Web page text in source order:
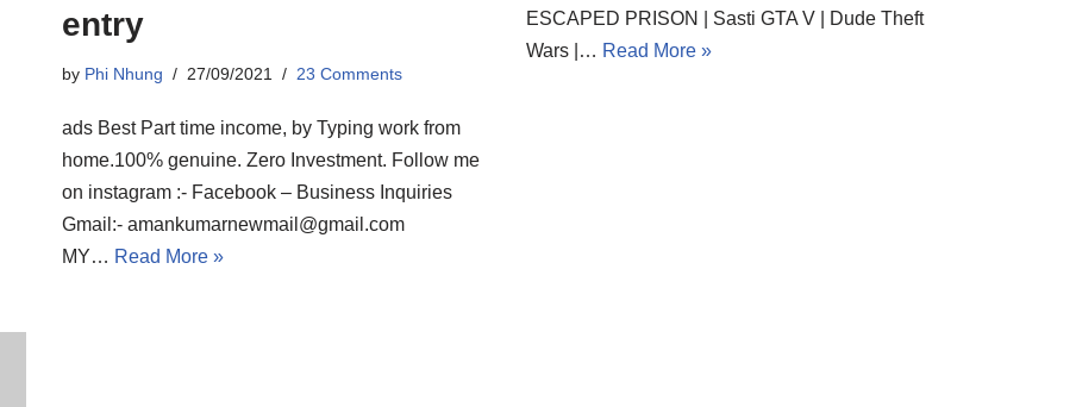
entry
by Phi Nhung 27/09/2021 23 Comments
ads Best Part time income, by Typing work from
home.100% genuine. Zero Investment. Follow me
on instagram :- Facebook – Business Inquiries
Gmail:- amankumarnewmail@gmail.com
MY… Read More »
ESCAPED PRISON | Sasti GTA V | Dude Theft
Wars |… Read More »